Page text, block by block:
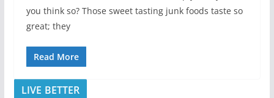
you think so? Those sweet tasting junk foods taste so
great; they
Read More
LIVE BETTER